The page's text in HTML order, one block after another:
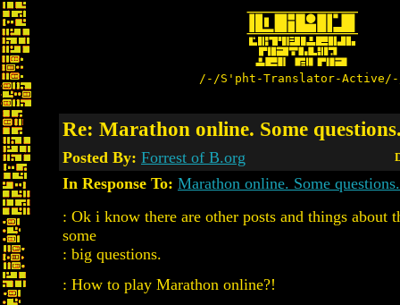
/-/S'pht-Translator-
Re: Marathon online. Some
Posted By: Forrest of B.org
In Response To: Marathon online. Some questions.
: Ok i know there are other posts and things about
some
: big questions.
: How to play Marathon online?!